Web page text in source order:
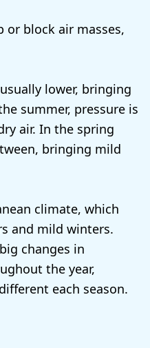
or block air masses,
lower, bringing
summer, pressure is
air. In the spring
bringing mild
climate, which
and mild winters.
changes in
the year,
each season.